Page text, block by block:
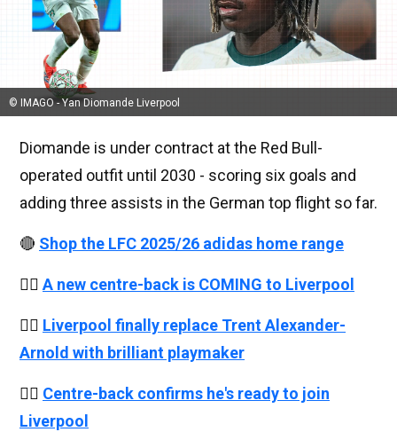
© IMAGO - Yan Diomande Liverpool
Diomande is under contract at the Red Bull-
operated outfit until 2030 - scoring six goals and
adding three assists in the German top flight so far.
🔴 Shop the LFC 2025/26 adidas home range
👉🏻 A new centre-back is COMING to Liverpool
👉🏻 Liverpool finally replace Trent Alexander-
Arnold with brilliant playmaker
👉🏻 Centre-back confirms he's ready to join
Liverpool